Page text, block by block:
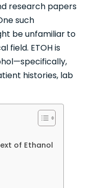
research papers
such
be unfamiliar to
field. ETOH is
histories, lab
of Ethanol